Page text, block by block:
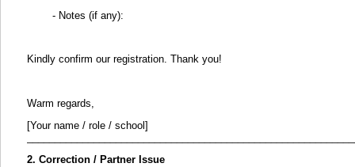
- Notes (if any):
Kindly confirm our registration. Thank you!
Warm regards,
[Your name / role / school]
2. Correction / Partner Issue